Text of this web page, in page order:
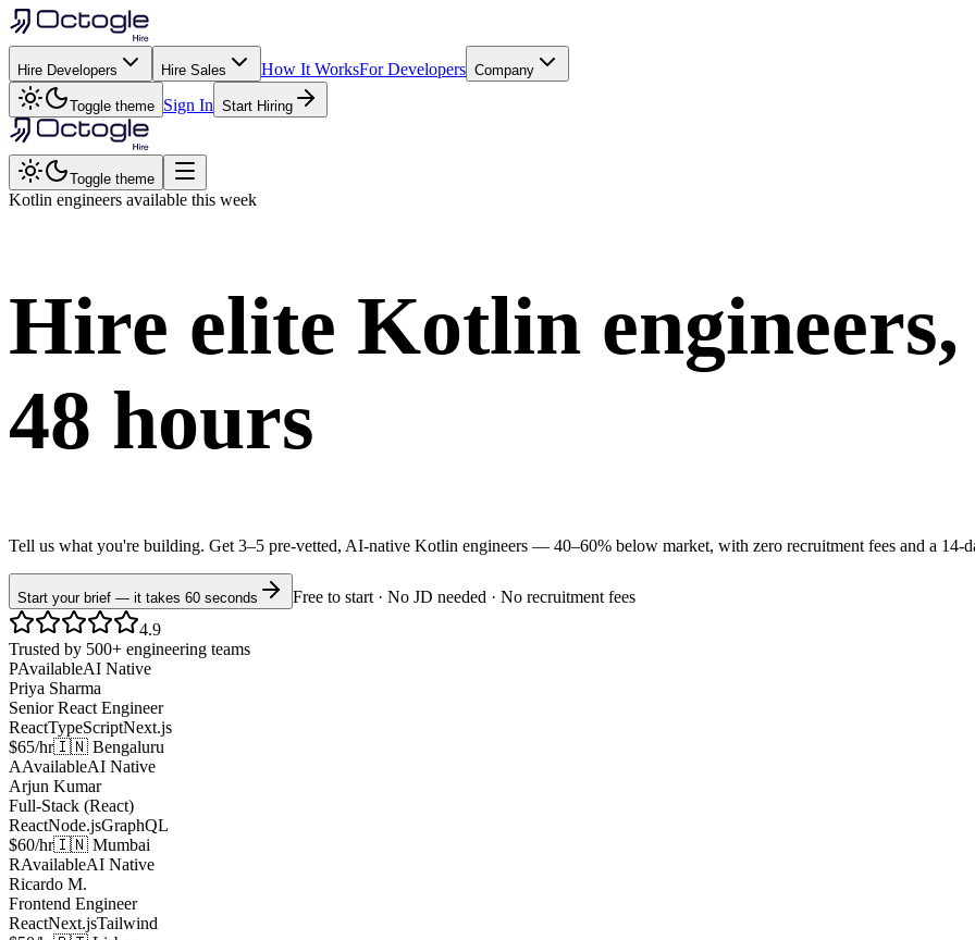
Hire Developers Hire Sales How It WorksFor Developers Company
Toggle theme Sign In Start Hiring
Toggle theme
Kotlin engineers available this week
Hire elite Kotlin
48 hours
Tell us what you're building. Get 3–5 pre-vetted, AI-native Kotlin engineers — 40–60% below market, with zero recruitment fees and a 14-
Start your brief — it takes 60 seconds
Free to start · No JD needed · No recruitment fees
4.9
Trusted by 500+ engineering teams
PAvailableAI Native
Priya Sharma
Senior React Engineer
ReactTypeScriptNext.js
$65/hr🇮🇳 Bengaluru
AAvailableAI Native
Arjun Kumar
Full-Stack (React)
ReactNode.jsGraphQL
$60/hr🇮🇳 Mumbai
RAvailableAI Native
Ricardo M.
Frontend Engineer
ReactNext.jsTailwind